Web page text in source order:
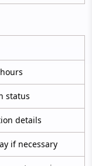
status
details
if necessary